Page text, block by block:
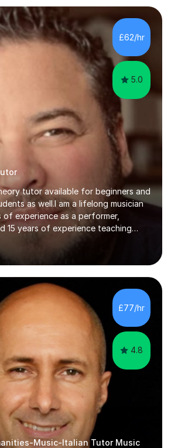
formany years on the French Riviera
in London during 2015, l weekly
to any level. My repertoire is
also my daily job is playing for...
£62/hr
5.0
tutor available for beginners and
as well.I am a lifelong musician
experience as a performer,
15 years of experience teaching
privately. Music sharing has always
in my life. My father is a church
a violin player, and my brother works
as well as doing gigs. I started by
events, such as weddings,
my father and later went to
well as university of music
£77/hr
4.8
Music-Italian Tutor Music